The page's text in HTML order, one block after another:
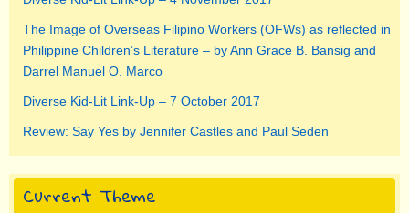
The Image of Overseas Filipino Workers (OFWs) as reflected in
Philippine Children’s Literature – by Ann Grace B. Bansig and
Darrel Manuel O. Marco
Diverse Kid-Lit Link-Up – 7 October 2017
Review: Say Yes by Jennifer Castles and Paul Seden
Current Theme